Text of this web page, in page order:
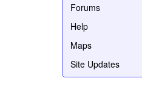
Forums
Help
Maps
Site Updates